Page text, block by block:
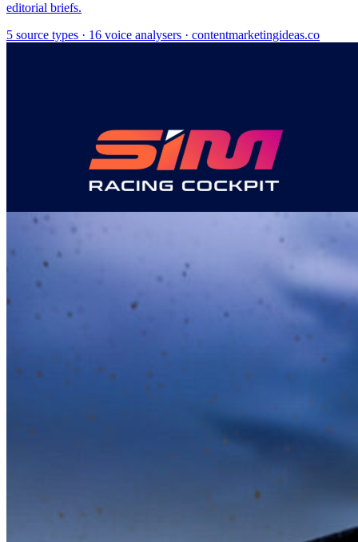
editorial briefs.
5 source types · 16 voice analysers · contentmarketingideas.co